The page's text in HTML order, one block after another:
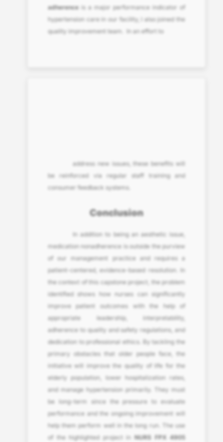
adherenceis a major performance indicator of
hypertension care in our facility, I also joined the
quality improvement team. In an effort to
address new issues, these benefits will
be reinforced via regular staff training and
consumer feedback systems.
Conclusion
In addition to being an aesthetic issue,
medication nonadherence is outside the purview
of our management practice and requires a
patient-centered, evidence-based resolution. In
the context of this capstone project, the problem
identified shows how nurses can significantly
improve patient outcomes with the help of
appropriate leadership, interpretability,
adherence to quality and safety regulations, and
dedication to professional ethics. By tackling the
primary obstacles that older people face, the
initiative will improve the quality of life for the
elderly population, lower hospitalization rates,
and manage hypertension primarily. They must
be long-term since the pressure to evaluate
performance and the ongoing improvement will
help them perform well in the long run. The use
of the highlighted project in NURS FPX 4905